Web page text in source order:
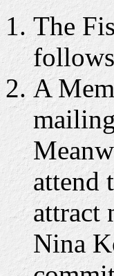
The
A
attend
attract
Nina